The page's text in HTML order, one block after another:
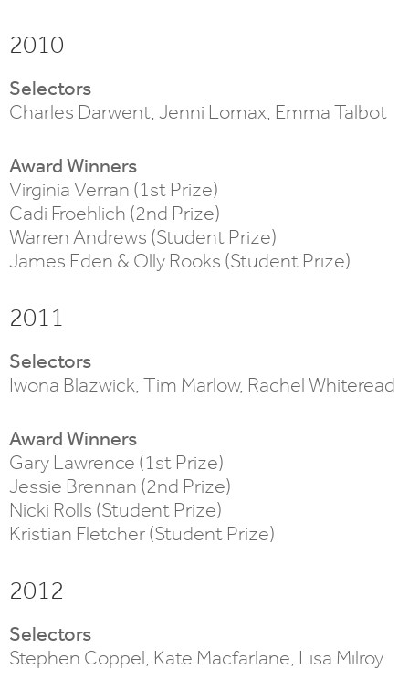
2010
Selectors
Charles Darwent, Jenni Lomax, Emma Talbot
Award Winners
Virginia Verran (1st Prize)
Cadi Froehlich (2nd Prize)
Warren Andrews (Student Prize)
James Eden & Olly Rooks (Student Prize)
2011
Selectors
Iwona Blazwick, Tim Marlow, Rachel Whiteread
Award Winners
Gary Lawrence (1st Prize)
Jessie Brennan (2nd Prize)
Nicki Rolls (Student Prize)
Kristian Fletcher (Student Prize)
2012
Selectors
Stephen Coppel, Kate Macfarlane, Lisa Milroy